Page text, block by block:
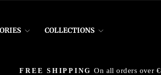
COLLECTIONS
FREE SHIPPING On all orders over